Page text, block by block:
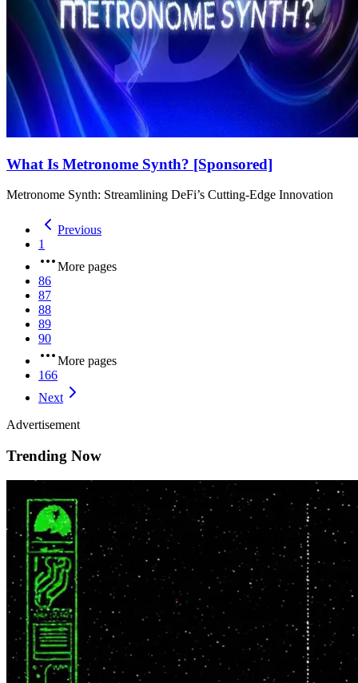
What Is Metronome Synth? [Sponsored]
Metronome Synth: Streamlining DeFi’s Cutting-Edge Innovation
Previous
1
More pages
86
87
88
89
90
More pages
166
Next
Advertisement
Trending Now